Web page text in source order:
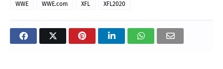
WWE
WWE.com XFL XFL2020